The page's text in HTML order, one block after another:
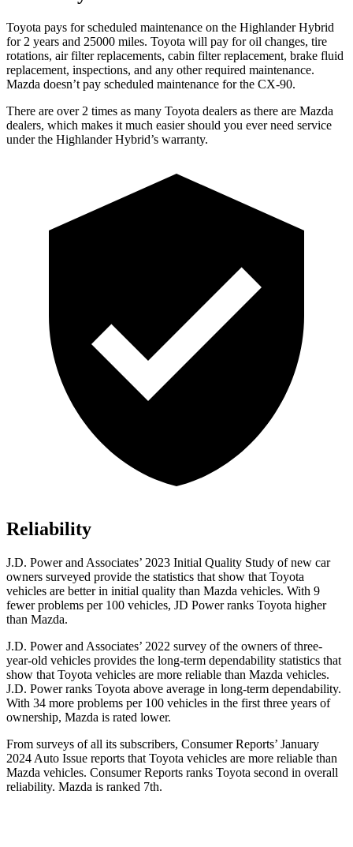
Toyota pays for scheduled maintenance on the Highlander Hybrid
for 2 years and 25000 miles. Toyota will pay for oil changes, tire
rotations, air filter replacements, cabin filter replacement, brake fluid
replacement, inspections, and any other required maintenance.
Mazda doesn’t pay scheduled maintenance for the CX-90.
There are over 2 times as many Toyota dealers as there are Mazda
dealers, which makes it much easier should you ever need service
under the Highlander Hybrid’s warranty.
Reliability
J.D. Power and Associates’ 2023 Initial Quality Study of new car
owners surveyed provide the statistics that show that Toyota
vehicles are better in initial quality than Mazda vehicles. With 9
fewer problems per 100 vehicles, JD Power ranks Toyota higher
than Mazda.
J.D. Power and Associates’ 2022 survey of the owners of three-
year-old vehicles provides the long-term dependability statistics that
show that Toyota vehicles are more reliable than Mazda vehicles.
J.D. Power ranks Toyota above average in long-term dependability.
With 34 more problems per 100 vehicles in the first three years of
ownership, Mazda is rated lower.
From surveys of all its subscribers, Consumer Reports’ January
2024 Auto Issue reports that Toyota vehicles are more reliable than
Mazda vehicles. Consumer Reports ranks Toyota second in overall
reliability. Mazda is ranked 7th.